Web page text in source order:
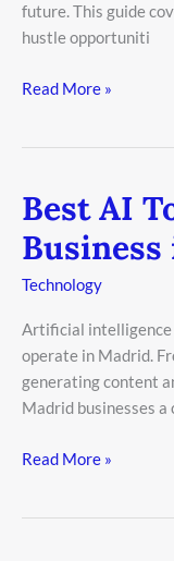
future. This guide
hustle opportuniti
Read More »
Best AI
Technology
Artificial intelligence
operate in Madrid.
generating content
Madrid businesses a
Best
AI
Tools
for
Business
in
Madrid
2026
Read More »